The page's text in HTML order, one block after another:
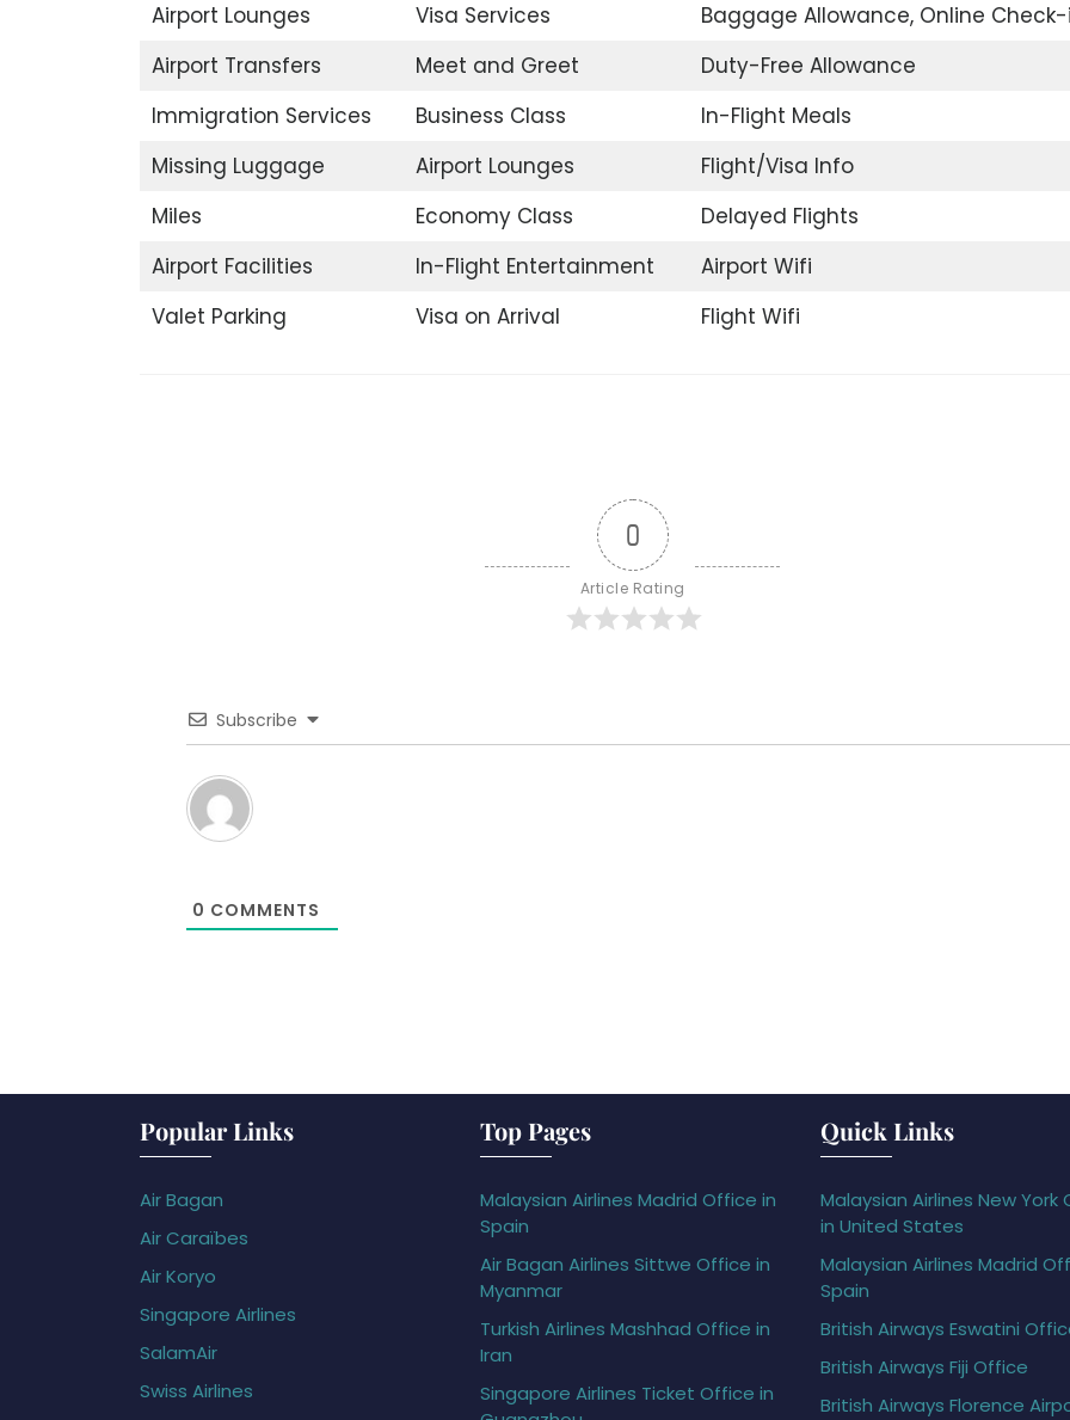
Airport Lounges
Visa Services
Baggage Allowance, Online
Airport Transfers
Meet and Greet
Duty-Free Allowance
Immigration Services
Business Class
In-Flight Meals
Missing Luggage
Airport Lounges
Flight/Visa Info
Miles
Economy Class
Delayed Flights
Airport Facilities
In-Flight Entertainment
Airport Wifi
Valet Parking
Visa on Arrival Flight Wifi
0
Article Rating
Subscribe
0 COMMENTS
Popular Links
Air Bagan
Air Caraïbes
Air Koryo
Singapore Airlines
SalamAir
Swiss Airlines
Top Pages
Malaysian Airlines Madrid Office in
Spain
Air Bagan Airlines Sittwe Office in
Myanmar
Turkish Airlines Mashhad Office in
Iran
Singapore Airlines Ticket Office in
Quick Links
Malaysian Airlines New York
in United States
Malaysian Airlines Madrid
Spain
British Airways Eswatini
British Airways Fiji Office
British Airways Florence